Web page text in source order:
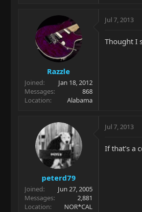
Razzle
Joined
Jan 18, 2012
Messages
868
Location
Alabama
Jul 7, 2013
Thought I
peterd79
Joined
Jun 27, 2005
Messages
2,881
Location
NOR*CAL
Jul 7, 2013
If that's a